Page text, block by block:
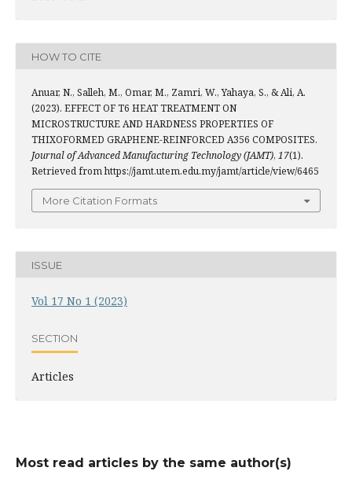
HOW TO CITE
Anuar, N., Salleh, M., Omar, M., Zamri, W., Yahaya, S., & Ali, A.
(2023). EFFECT OF T6 HEAT TREATMENT ON
MICROSTRUCTURE AND HARDNESS PROPERTIES OF
THIXOFORMED GRAPHENE-REINFORCED A356 COMPOSITES.
Journal of Advanced Manufacturing Technology (JAMT), 17(1).
Retrieved from https://jamt.utem.edu.my/jamt/article/view/6465
More Citation Formats
ISSUE
Vol 17 No 1 (2023)
SECTION
Articles
Most read articles by the same author(s)